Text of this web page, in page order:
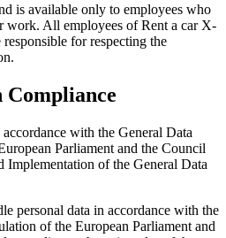
is available only to employees who
work. All employees of Rent a car X-
for respecting the
Compliance
with the General Data
Parliament and the Council
of the General Data
personal data in accordance with the
of the European Parliament and